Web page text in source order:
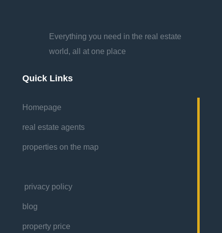
Everything you need in the real estate
world, all at one place
Quick Links
Homepage
real estate agents
properties on the map
privacy policy
blog
property price